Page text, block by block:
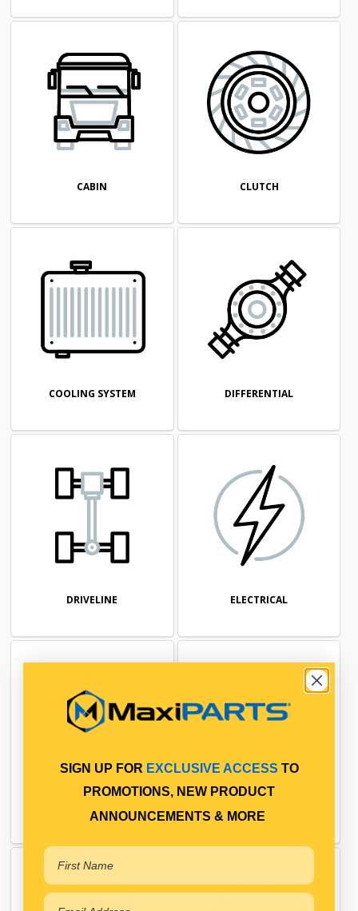
CABIN CLUTCH
COOLING SYSTEM DIFFERENTIAL
DRIVELINE ELECTRICAL
SIGN UP FOR EXCLUSIVE ACCESS TO
PROMOTIONS, NEW PRODUCT
ANNOUNCEMENTS & MORE